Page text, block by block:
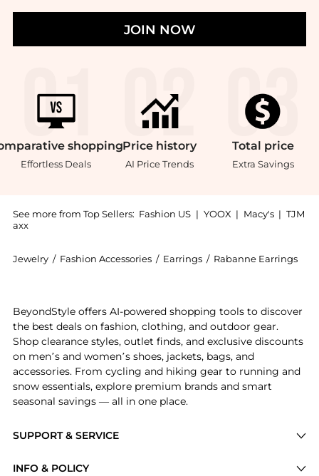
JOIN NOW
shopping
Effortless Deals
Price history
AI Price Trends
Total price
Extra Savings
See more from Top Sellers: Fashion US | YOOX | Macy's | TJM
axx
Jewelry / Fashion Accessories / Earrings / Rabanne Earrings
SUPPORT & SERVICE
INFO & POLICY
BeyondStyle offers AI-powered shopping tools to discover
the best deals on fashion, clothing, and outdoor gear.
Shop clearance styles, outlet finds, and exclusive discounts
on men’s and women’s shoes, jackets, bags, and
accessories. From cycling and hiking gear to running and
snow essentials, explore premium brands and smart
seasonal savings — all in one place.